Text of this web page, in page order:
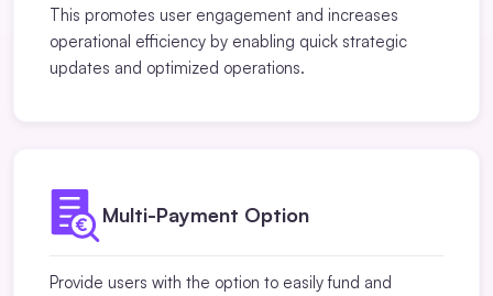
This promotes user engagement and increases
operational efficiency by enabling quick strategic
updates and optimized operations.
Multi-Payment Option
Provide users with the option to easily fund and